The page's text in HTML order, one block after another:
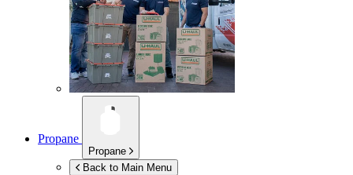
Propane
Propane
Back to Main Menu